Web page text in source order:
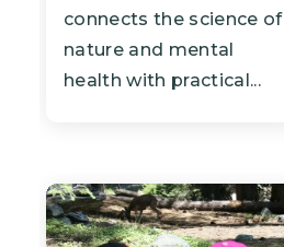
connects the science of
nature and mental
health with practical...